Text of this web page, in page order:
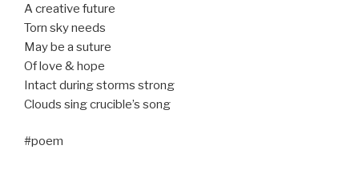
A creative future
Torn sky needs
May be a suture
Of love & hope
Intact during storms strong
Clouds sing crucible’s song
#poem